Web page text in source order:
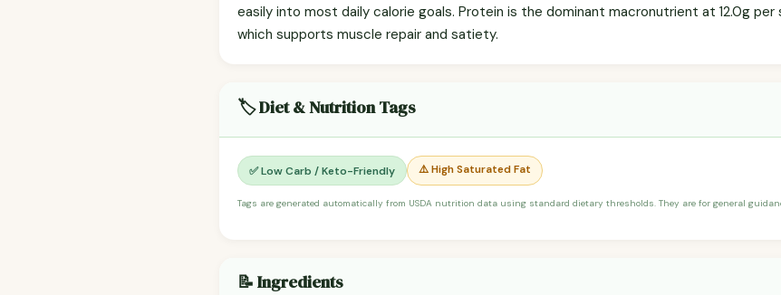
easily into most daily calorie goals. Protein is the dominant macronutrient at 12.0g per
which supports muscle repair and satiety.
🏷️ Diet & Nutrition Tags
✅ Low Carb / Keto-Friendly ⚠️ High Saturated Fat
Tags are generated automatically from USDA nutrition data using standard dietary thresholds. They are for general
📝 Ingredients